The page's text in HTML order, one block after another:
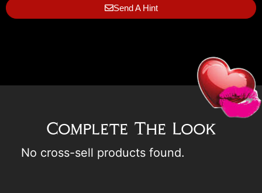
Send A Hint
Complete The Look
No cross-sell products found.